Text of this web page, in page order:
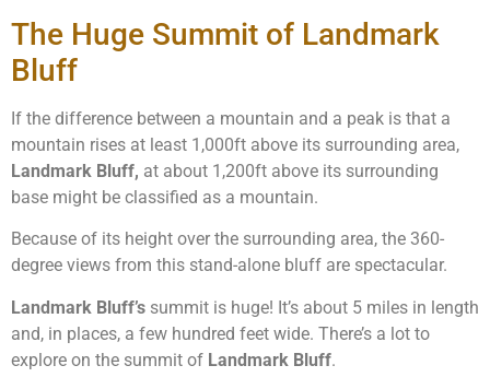
The Huge Summit of Landmark
Bluff
If the difference between a mountain and a peak is that a
mountain rises at least 1,000ft above its surrounding area,
Landmark Bluff, at about 1,200ft above its surrounding
base might be classified as a mountain.
Because of its height over the surrounding area, the 360-
degree views from this stand-alone bluff are spectacular.
Landmark Bluff’s summit is huge! It’s about 5 miles in length
and, in places, a few hundred feet wide. There’s a lot to
explore on the summit of Landmark Bluff.